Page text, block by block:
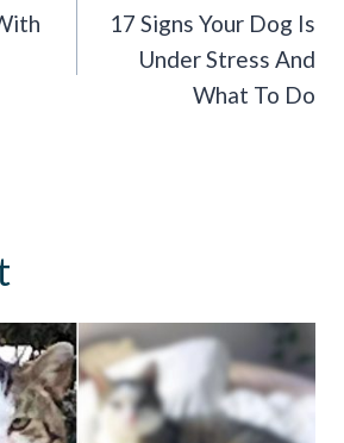
17 Signs Your Dog Is
Under Stress And
What To Do